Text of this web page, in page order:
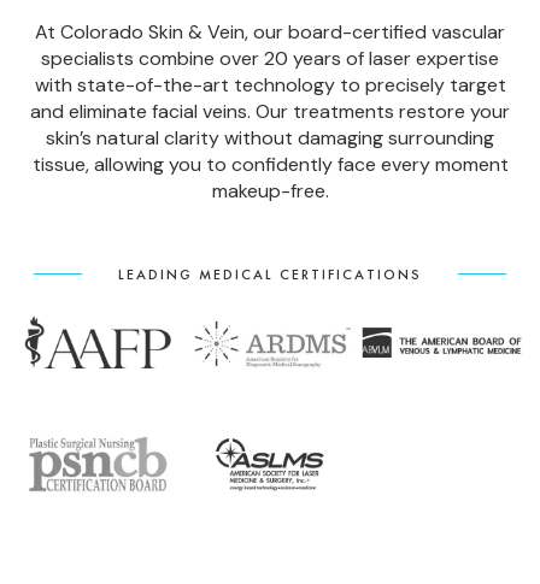
At Colorado Skin & Vein, our board-certified vascular
specialists combine over 20 years of laser expertise
with state-of-the-art technology to precisely target
and eliminate facial veins. Our treatments restore your
skin’s natural clarity without damaging surrounding
tissue, allowing you to confidently face every moment
makeup-free.
LEADING MEDICAL CERTIFICATIONS